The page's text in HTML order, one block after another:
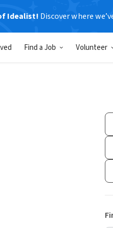
Idealist! Discover where
Find a Job Volunteer